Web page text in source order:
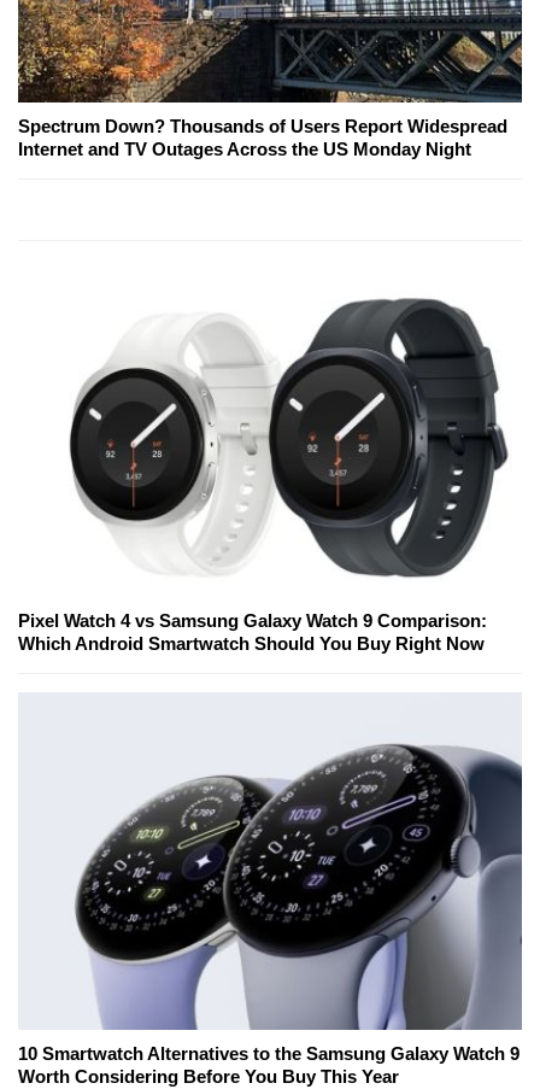
Spectrum Down? Thousands of Users Report Widespread
Internet and TV Outages Across the US Monday Night
Pixel Watch 4 vs Samsung Galaxy Watch 9 Comparison:
Which Android Smartwatch Should You Buy Right Now
10 Smartwatch Alternatives to the Samsung Galaxy Watch 9
Worth Considering Before You Buy This Year